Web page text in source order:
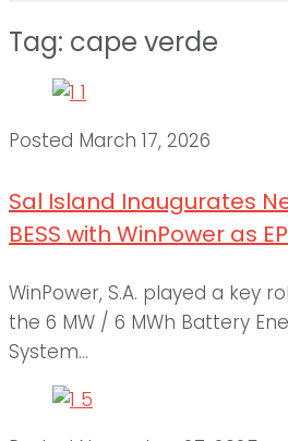
Tag: cape verde
Posted March 17, 2026
Sal Island Inaugurates
BESS with WinPower as
WinPower, S.A. played a key
the 6 MW / 6 MWh Battery
System...